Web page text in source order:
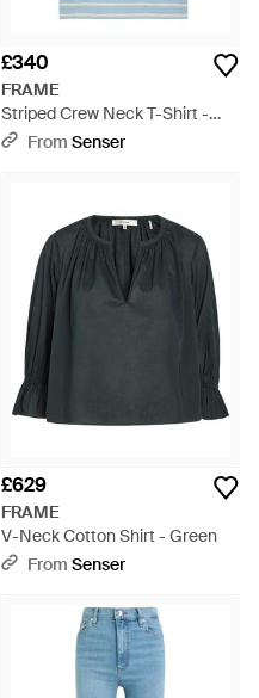
£340
FRAME
Striped Crew Neck T-Shirt -
BlueFrom Senser
£629
FRAME
V-Neck Cotton Shirt - Green
From Senser